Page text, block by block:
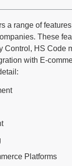
a range of
These
Control, HS Code
with E-
Platforms